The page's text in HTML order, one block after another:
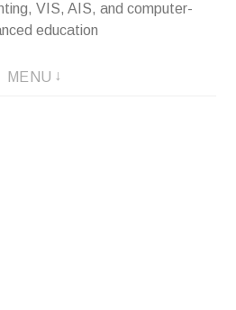
VIS, AIS, and computer-
education
MENU